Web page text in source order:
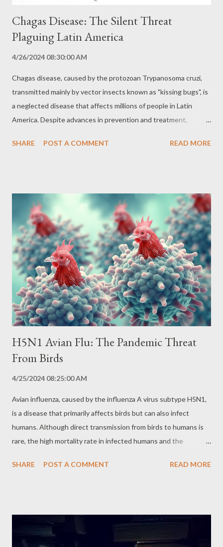
Chagas Disease: The Silent Threat
Plaguing Latin America
4/26/2024 08:30:00 AM
Chagas disease, caused by the protozoan Trypanosoma cruzi,
transmitted mainly by vector insects known as "kissing bugs", is
a neglected disease that affects millions of people in Latin
America. Despite advances in prevention and treatment,
challenge, with the potential to cause serious long-term heart
infected kissing bug. When feeding on blood, the kissing bug
deposits feces containing the protozoan Trypanosoma cruzi on
the person's skin. The itching caused by the bite leads the
person to scratch the area, facilitating the entry of the
protozoan into the bloodstream. Other forms of transmission
include: Congenital transmission: from mother to child during
pregnancy. Contaminated blood transfusion. Organ
transplantation from infected don...
SHARE POST A COMMENT READ MORE
H5N1 Avian Flu: The Pandemic Threat
From Birds
4/25/2024 08:25:00 AM
Avian influenza, caused by the influenza A virus subtype H5N1,
is a disease that primarily affects birds but can also infect
humans. Although direct transmission from birds to humans is
rare, the high mortality rate in infected humans and the
between humans, is a major global concern. Transmission and
infected birds, their secretions and droppings. Wild migratory
birds can also spread the virus to different regions.
SHARE POST A COMMENT READ MORE